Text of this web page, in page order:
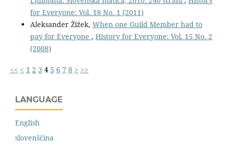
for Everyone: Vol. 18 No. 1 (2011)
Aleksander Žižek, When one Guild Member had to
pay for Everyone , History for Everyone: Vol. 15 No. 2
(2008)
<< < 1 2 3 4 5 6 7 8 > >>
LANGUAGE
English
slovenščina